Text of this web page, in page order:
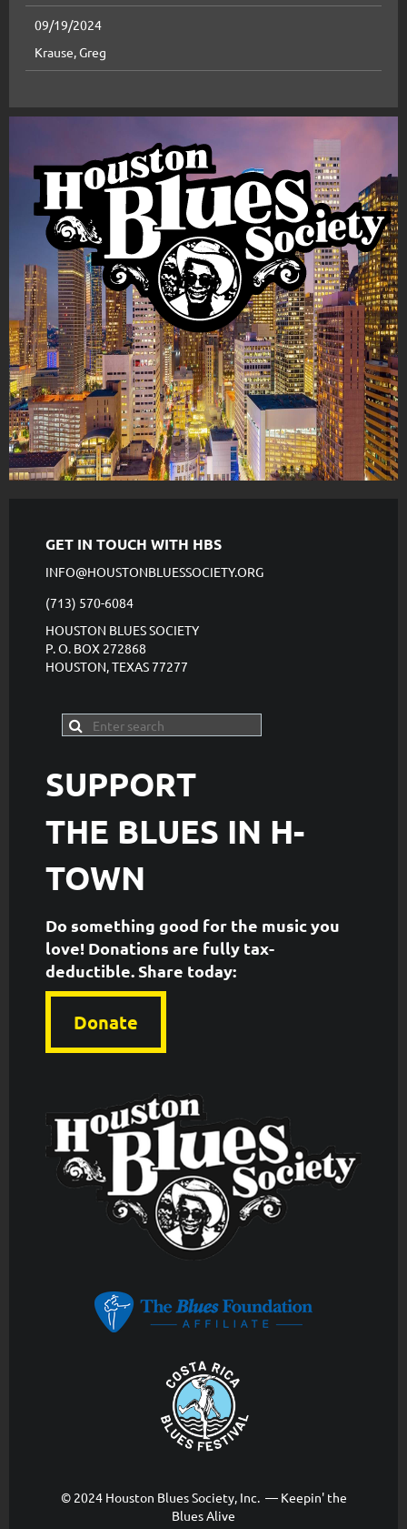
09/19/2024
Krause, Greg
GET IN TOUCH WITH HBS
INFO@HOUSTONBLUESSOCIETY.ORG
(713) 570-6084
HOUSTON BLUES SOCIETY
P. O. BOX 272868
HOUSTON, TEXAS 77277
SUPPORT
THE BLUES IN H-
TOWN
Do something good for the music you
love! Donations are fully tax-
deductible. ​Share today:
Donate
© 2024 Houston Blues Society, Inc. — Keepin' the
Blues Alive